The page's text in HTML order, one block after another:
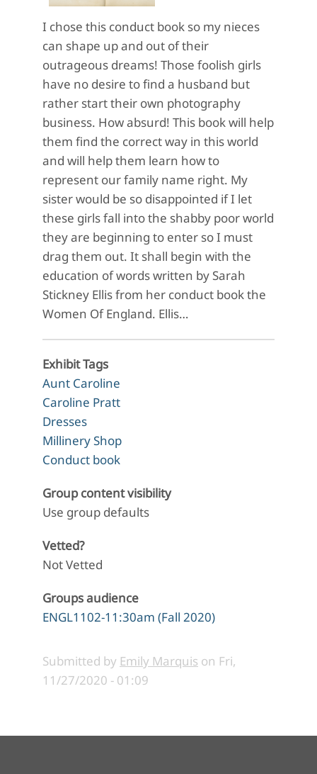
I chose this conduct book so my nieces
can shape up and out of their
outrageous dreams! Those foolish girls
have no desire to find a husband but
rather start their own photography
business. How absurd! This book will help
them find the correct way in this world
and will help them learn how to
represent our family name right. My
sister would be so disappointed if I let
these girls fall into the shabby poor world
they are beginning to enter so I must
drag them out. It shall begin with the
education of words written by Sarah
Stickney Ellis from her conduct book the
Women Of England. Ellis…
Exhibit Tags
Aunt Caroline
Caroline Pratt
Dresses
Millinery Shop
Conduct book
Group content visibility
Use group defaults
Vetted?
Not Vetted
Groups audience
ENGL1102-11:30am (Fall 2020)
Submitted by Emily Marquis on Fri,
11/27/2020 - 01:09